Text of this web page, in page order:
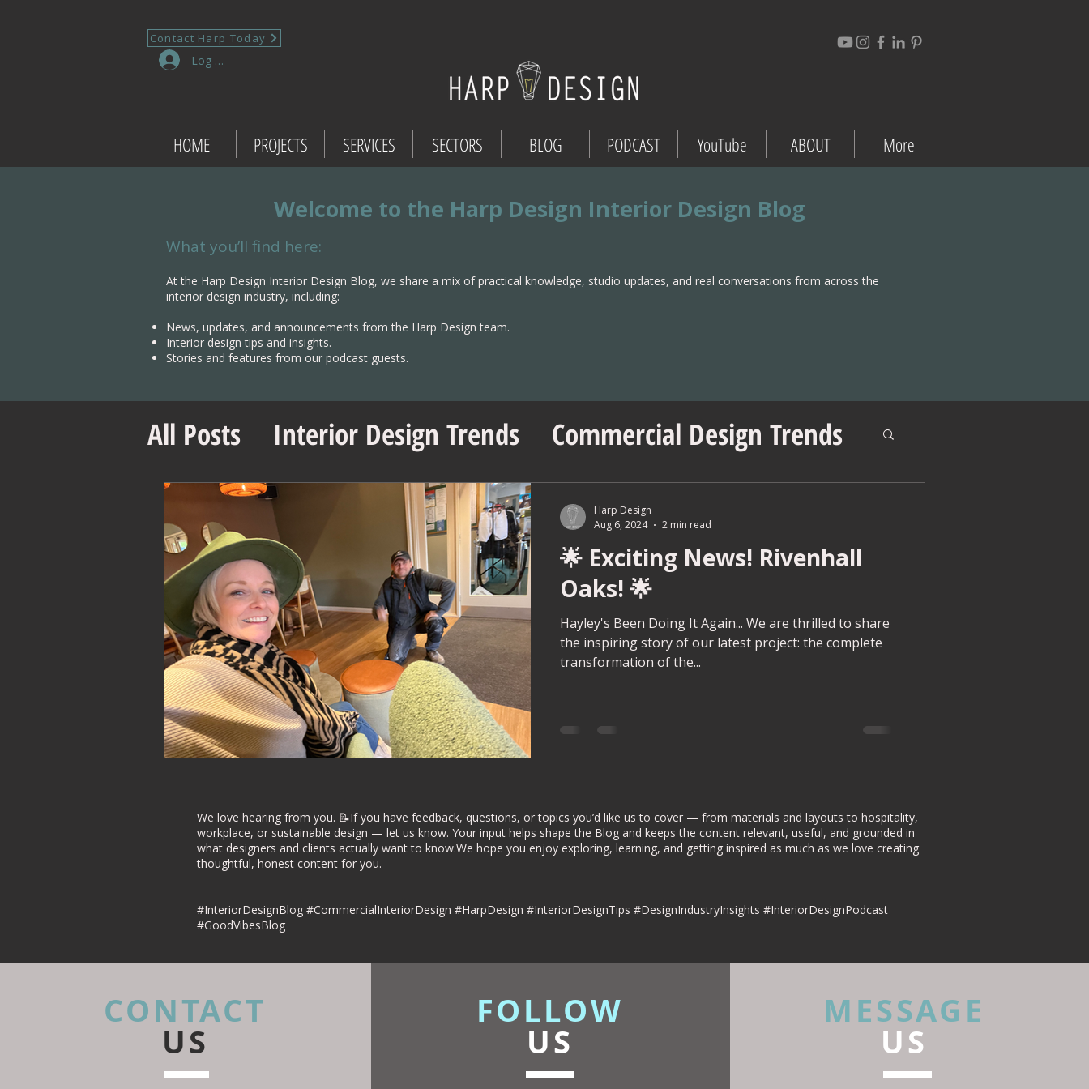
Contact Harp Today
Log In
HOME PROJECTS SERVICES SECTORS BLOG PODCAST YouTube ABOUT More
Welcome to the Harp Design Interior Design Blog
What you’ll find here:
At the Harp Design Interior Design Blog, we share a mix of practical knowledge, studio updates, and real conversations from across the
interior design industry, including:
News, updates, and announcements from the Harp Design team.
Interior design tips and insights.
Stories and features from our podcast guests.
All Posts Interior Design Trends
Commercial Design Trends
Office Design Essentials
No Vacancy London
Project Management Insights
Workspace Innovations
Office Design Tips
Project Management Tips
Retail Design
Wedding Shop Design
Commercial Interior Deign
Understated luxury
Project Case Studies
Commercial Interiors
🌟 Exciting News! Rivenhall
Oaks! 🌟
Hayley's Been Doing It Again... We are thrilled to share
the inspiring story of our latest project: the complete
transformation of the...
Harp Design
Aug 6, 2024
2 min read
We love hearing from you. 📝If you have feedback, questions, or topics you’d like us to cover — from materials and layouts to hospitality,
workplace, or sustainable design — let us know. Your input helps shape the Blog and keeps the content relevant, useful, and grounded in
what designers and clients actually want to know.We hope you enjoy exploring, learning, and getting inspired as much as we love creating
thoughtful, honest content for you.​​
#InteriorDesignBlog #CommercialInteriorDesign #HarpDesign #InteriorDesignTips #DesignIndustryInsights #InteriorDesignPodcast
#GoodVibesBlog
CONTACT
US
FOLLOW
US
MESSAGE
US